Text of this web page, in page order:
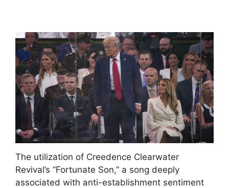
The utilization of Creedence Clearwater
Revival’s “Fortunate Son,” a song deeply
associated with anti-establishment sentiment